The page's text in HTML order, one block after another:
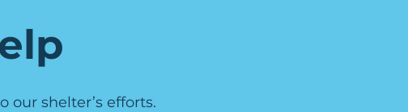
shelter’s efforts.